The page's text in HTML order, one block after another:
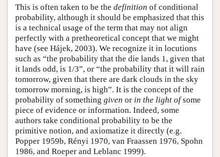
This is often taken to be the definition of conditional
probability, although it should be emphasized that this
is a technical usage of the term that may not align
perfectly with a pretheoretical concept that we might
have (see Hájek, 2003). We recognize it in locutions
such as “the probability that the die lands 1, given that
it lands odd, is 1/3”, or “the probability that it will rain
tomorrow, given that there are dark clouds in the sky
tomorrow morning, is high”. It is the concept of the
probability of something given or in the light ofsome
piece of evidence or information. Indeed, some
authors take conditional probability to be the
primitive notion, and axiomatize it directly (e.g.
Popper 1959b, Rényi 1970, van Fraassen 1976, Spohn
1986, and Roeper and Leblanc 1999).